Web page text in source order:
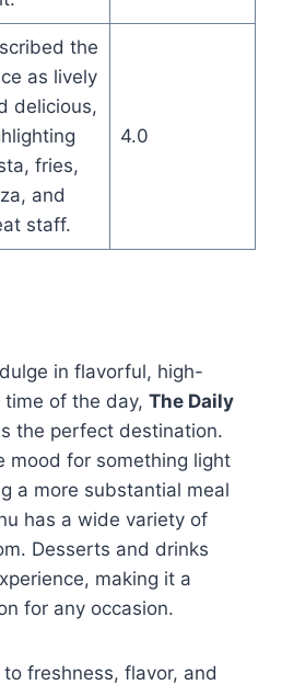
the
as lively
delicious,
fries,
and
staff.
4.0
in flavorful, high-
of the day, The Daily
the perfect destination.
mood for something light
a more substantial meal
has a wide variety of
Desserts and drinks
making it a
for any occasion.
freshness, flavor, and